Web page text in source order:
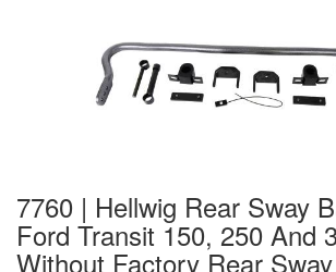
7760 | Hellwig Rear Sway
Ford Transit 150, 250 And
Without Factory Rear